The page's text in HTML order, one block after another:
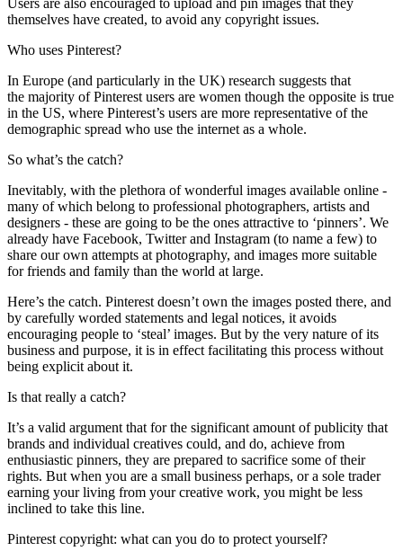
themselves have created, to avoid any copyright issues.
Who uses Pinterest?
In Europe (and particularly in the UK) research suggests that
the majority of Pinterest users are women though the opposite is true
in the US, where Pinterest’s users are more representative of the
demographic spread who use the internet as a whole.
So what’s the catch?
Inevitably, with the plethora of wonderful images available online -
many of which belong to professional photographers, artists and
designers - these are going to be the ones attractive to ‘pinners’. We
already have Facebook, Twitter and Instagram (to name a few) to
share our own attempts at photography, and images more suitable
for friends and family than the world at large.
Here’s the catch. Pinterest doesn’t own the images posted there, and
by carefully worded statements and legal notices, it avoids
encouraging people to ‘steal’ images. But by the very nature of its
business and purpose, it is in effect facilitating this process without
being explicit about it.
Is that really a catch?
It’s a valid argument that for the significant amount of publicity that
brands and individual creatives could, and do, achieve from
enthusiastic pinners, they are prepared to sacrifice some of their
rights. But when you are a small business perhaps, or a sole trader
earning your living from your creative work, you might be less
inclined to take this line.
Pinterest copyright: what can you do to protect yourself?